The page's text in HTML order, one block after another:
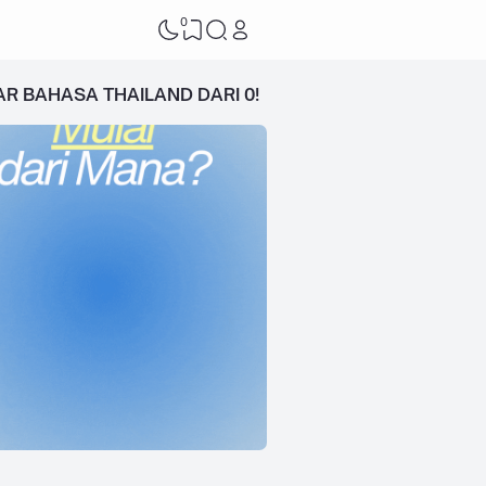
0
BAHASA THAILAND DARI 0!